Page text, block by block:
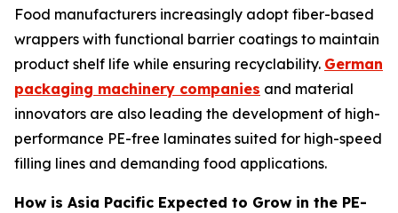
Food manufacturers increasingly adopt fiber-based
wrappers with functional barrier coatings to maintain
product shelf life while ensuring recyclability. German
packaging machinery companies and material
innovators are also leading the development of high-
performance PE-free laminates suited for high-speed
filling lines and demanding food applications.
How is Asia Pacific Expected to Grow in the PE-